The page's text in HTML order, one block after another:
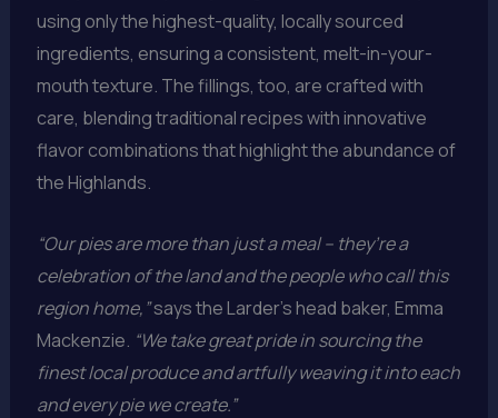
using only the highest-quality, locally sourced
ingredients, ensuring a consistent, melt-in-your-
mouth texture. The fillings, too, are crafted with
care, blending traditional recipes with innovative
flavor combinations that highlight the abundance of
the Highlands.
“Our pies are more than just a meal – they’re a
celebration of the land and the people who call this
region home,”says the Larder’s head baker, Emma
Mackenzie. “We take great pride in sourcing the
finest local produce and artfully weaving it into each
and every pie we create.”